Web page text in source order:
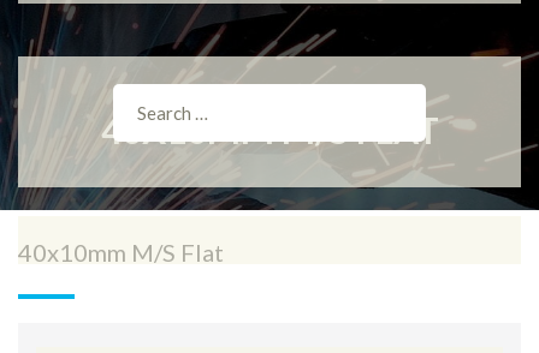
40X10MM M/S FLAT
40x10mm M/S Flat